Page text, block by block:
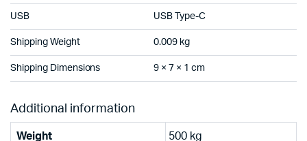
USB USB Type-C
Shipping Weight 0.009 kg
Shipping Dimensions 9 × 7 × 1 cm
Additional information
Weight 500 kg